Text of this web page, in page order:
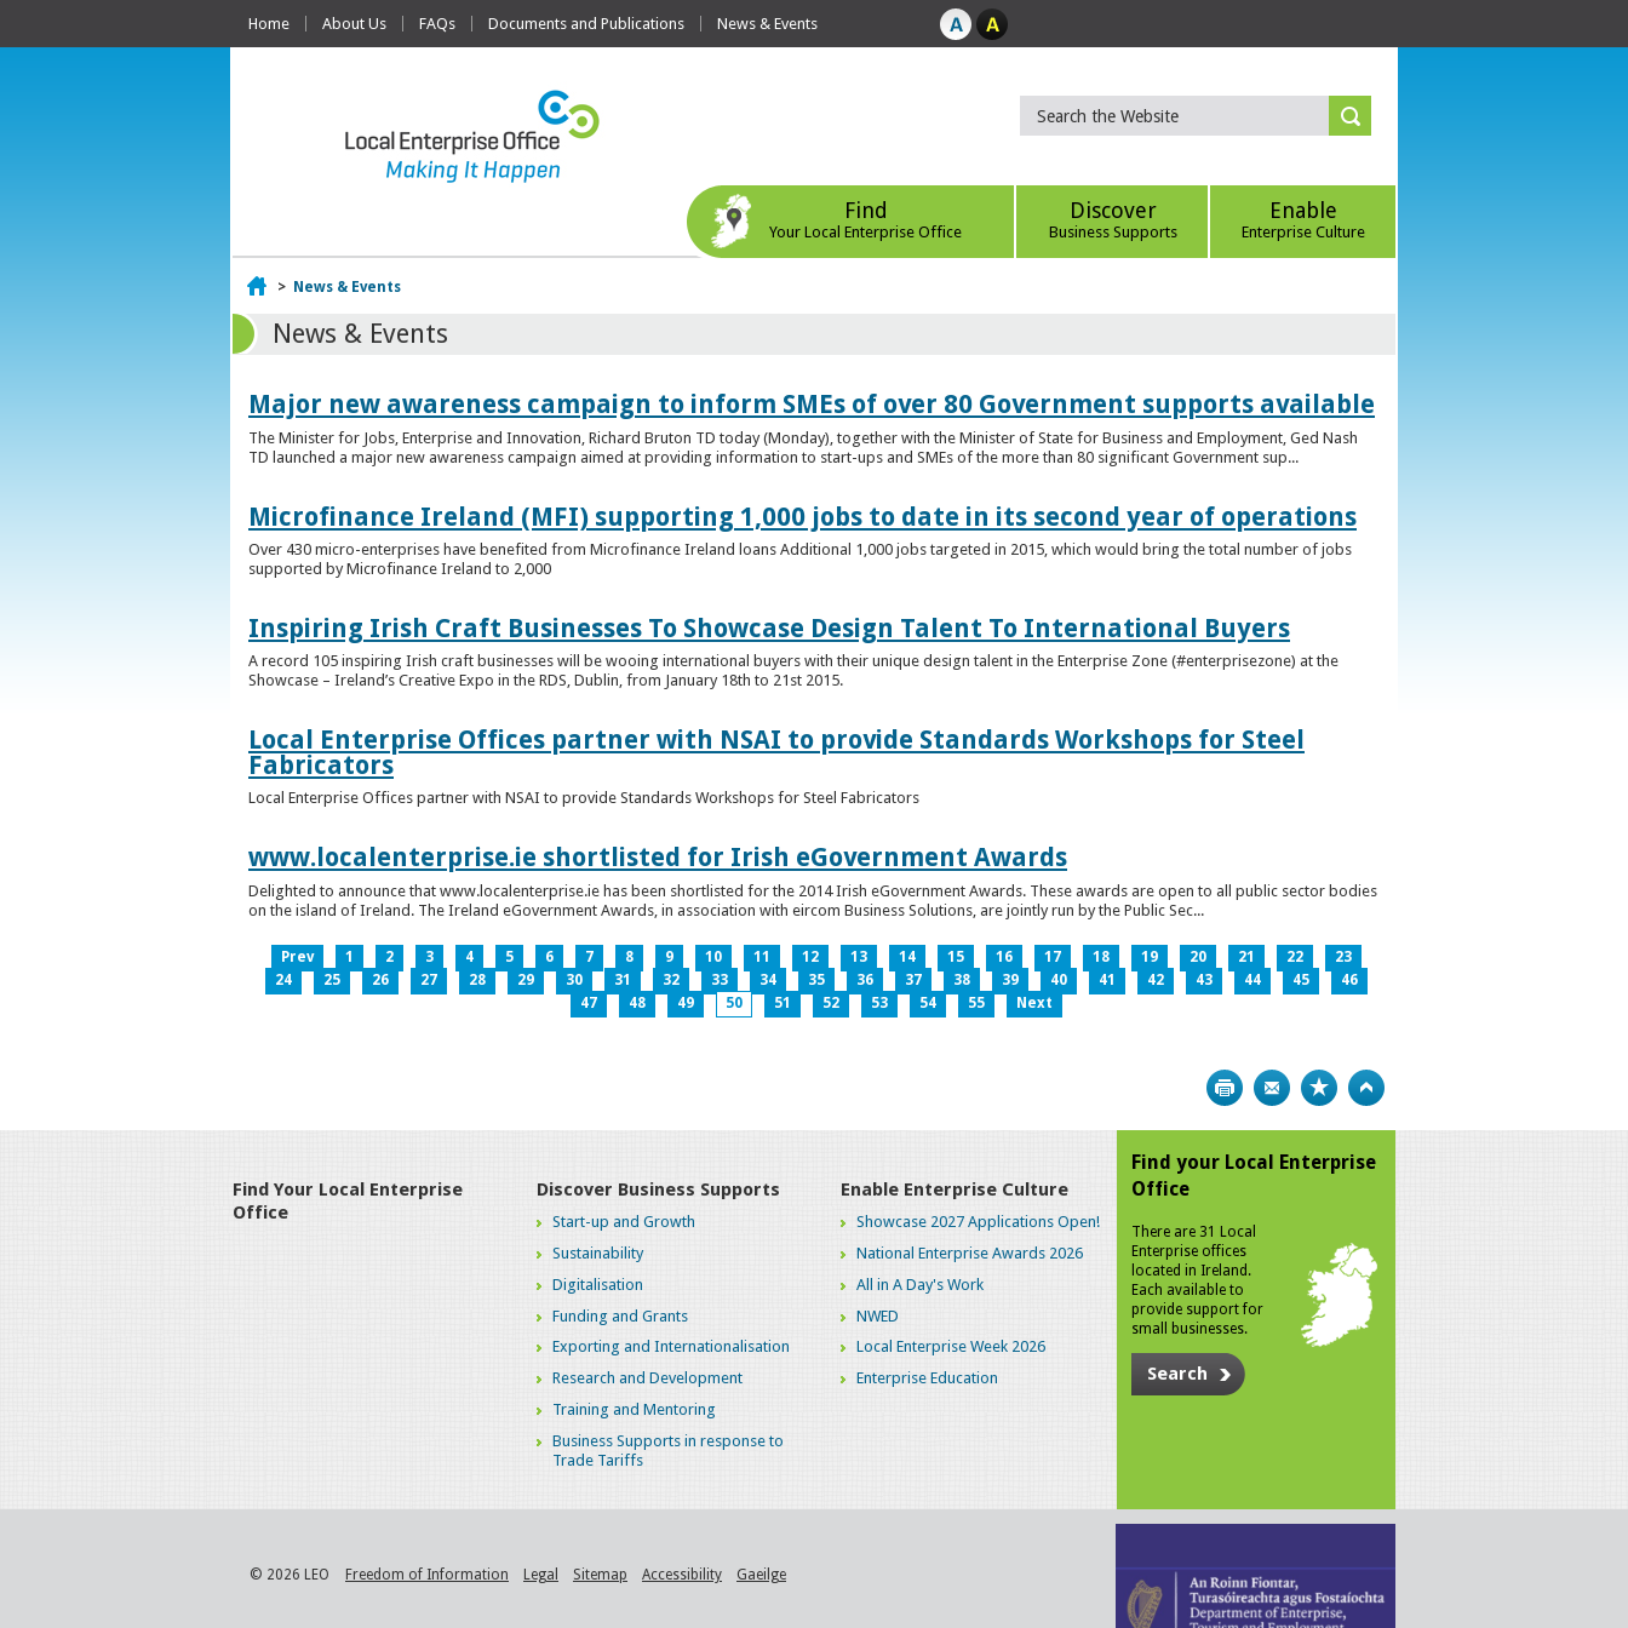
Home About Us FAQs Documents and Publications News & Events
Find
Your Local Enterprise Office
Discover
Business Supports
Enable
Enterprise Culture
Home
> News & Events
News & Events
Major new awareness campaign to inform SMEs of over 80 Government supports available
The Minister for Jobs, Enterprise and Innovation, Richard Bruton TD today (Monday), together with the Minister of State for Business and Employment, Ged Nash
TD launched a major new awareness campaign aimed at providing information to start-ups and SMEs of the more than 80 significant Government sup...
Microfinance Ireland (MFI) supporting 1,000 jobs to date in its second year of operations
Over 430 micro-enterprises have benefited from Microfinance Ireland loans Additional 1,000 jobs targeted in 2015, which would bring the total number of jobs
supported by Microfinance Ireland to 2,000
Inspiring Irish Craft Businesses To Showcase Design Talent To International Buyers
A record 105 inspiring Irish craft businesses will be wooing international buyers with their unique design talent in the Enterprise Zone (#enterprisezone) at the
Showcase – Ireland’s Creative Expo in the RDS, Dublin, from January 18th to 21st 2015.
Local Enterprise Offices partner with NSAI to provide Standards Workshops for Steel
Fabricators
Local Enterprise Offices partner with NSAI to provide Standards Workshops for Steel Fabricators
www.localenterprise.ie shortlisted for Irish eGovernment Awards
Delighted to announce that www.localenterprise.ie has been shortlisted for the 2014 Irish eGovernment Awards. These awards are open to all public sector bodies
on the island of Ireland. The Ireland eGovernment Awards, in association with eircom Business Solutions, are jointly run by the Public Sec...
Prev 1 2 3 4 5 6 7 8 9 10 11 12 13 14 15 16 17 18 19 20 21 22
23
24
25 26 27 28 29 30 31 32 33 34 35 36 37 38 39 40 41 42 43 44 45
46
47
48 49 50 51 52 53 54 55 Next
Print Bookmark
Find Your Local Enterprise
Office
Discover Business Supports
Start-up and Growth
Sustainability
Digitalisation
Funding and Grants
Exporting and Internationalisation
Research and Development
Training and Mentoring
Business Supports in response to
Trade Tariffs
Enable Enterprise Culture
Showcase 2027 Applications Open!
National Enterprise Awards 2026
All in A Day's Work
NWED
Local Enterprise Week 2026
Enterprise Education
Find your Local Enterprise
Office
There are 31 Local
Enterprise offices
located in Ireland.
Each available to
provide support for
small businesses.
Search
© 2026 LEO Freedom of Information Legal Sitemap Accessibility Gaeilge